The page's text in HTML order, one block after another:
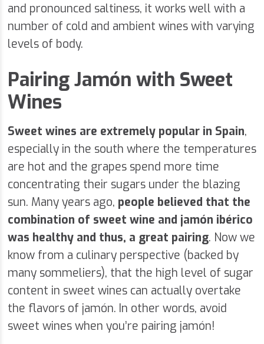
and pronounced saltiness, it works well with a
number of cold and ambient wines with varying
levels of body.
Pairing Jamón with Sweet
Wines
Sweet wines are extremely popular in Spain,
especially in the south where the temperatures
are hot and the grapes spend more time
concentrating their sugars under the blazing
sun. Many years ago, people believed that the
combination of sweet wine and jamón ibérico
was healthy and thus, a great pairing. Now we
know from a culinary perspective (backed by
many sommeliers), that the high level of sugar
content in sweet wines can actually overtake
the flavors of jamón. In other words, avoid
sweet wines when you’re pairing jamón!